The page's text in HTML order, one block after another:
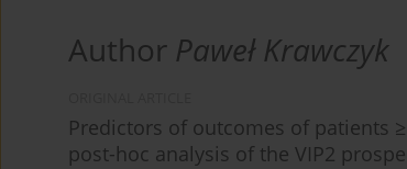
Author Paweł Krawczyk
Predictors of outcomes of patients
post-hoc analysis of the VIP2